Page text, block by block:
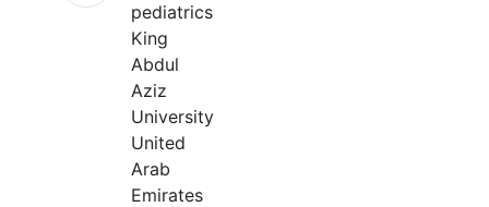
pediatrics
King
Abdul
Aziz
University
United
Arab
Emirates